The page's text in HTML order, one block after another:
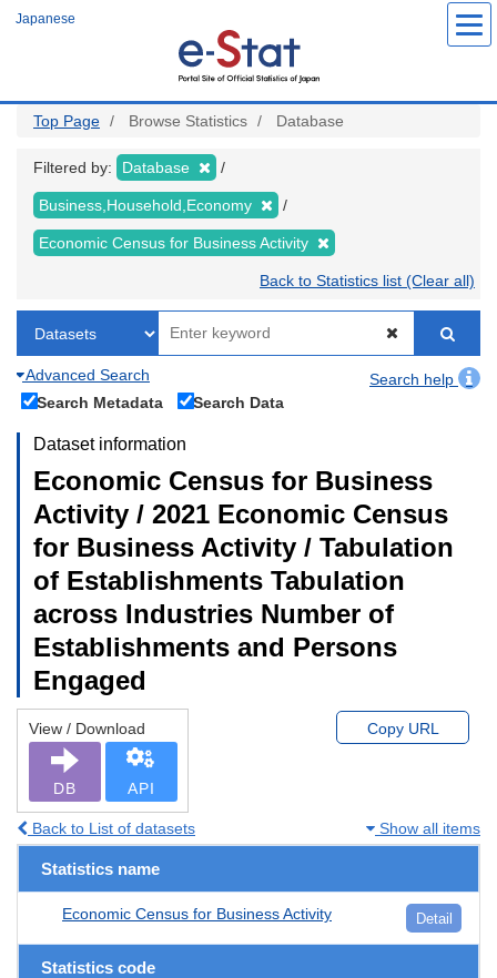
Japanese
Top Page Browse Statistics Database
Filtered by: Database
Business,Household,Economy
Economic Census for Business Activity
Back to Statistics list (Clear all)
Advanced Search
Search help
Search Metadata
Search Data
Dataset information
Economic Census for Business
Activity / 2021 Economic Census
for Business Activity / Tabulation
of Establishments Tabulation
across Industries Number of
Establishments and Persons
Engaged
View / Download
DB API
Copy URL
Back to List of datasets Show all items
Statistics name
Economic Census for Business Activity Detail
Statistics code